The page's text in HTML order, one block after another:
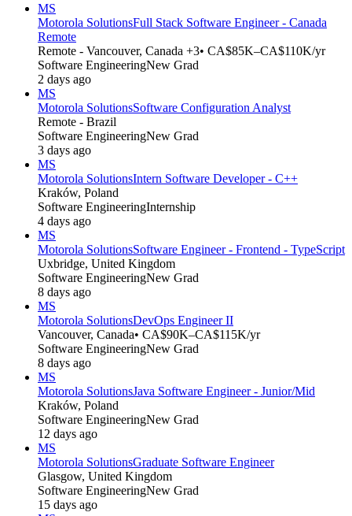
MS
Motorola SolutionsFull Stack Software Engineer - Canada
Remote
Remote - Vancouver, Canada +3• CA$85K–CA$110K/yr
Software EngineeringNew Grad
2 days ago
MS
Motorola SolutionsSoftware Configuration Analyst
Remote - Brazil
Software EngineeringNew Grad
3 days ago
MS
Motorola SolutionsIntern Software Developer - C++
Kraków, Poland
Software EngineeringInternship
4 days ago
MS
Motorola SolutionsSoftware Engineer - Frontend - TypeScript
Uxbridge, United Kingdom
Software EngineeringNew Grad
8 days ago
MS
Motorola SolutionsDevOps Engineer II
Vancouver, Canada• CA$90K–CA$115K/yr
Software EngineeringNew Grad
8 days ago
MS
Motorola SolutionsJava Software Engineer - Junior/Mid
Kraków, Poland
Software EngineeringNew Grad
12 days ago
MS
Motorola SolutionsGraduate Software Engineer
Glasgow, United Kingdom
Software EngineeringNew Grad
15 days ago